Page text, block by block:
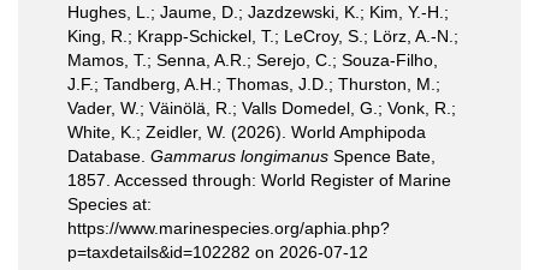
Hughes, L.; Jaume, D.; Jazdzewski, K.; Kim, Y.-H.;
King, R.; Krapp-Schickel, T.; LeCroy, S.; Lörz, A.-N.;
Mamos, T.; Senna, A.R.; Serejo, C.; Souza-Filho,
J.F.; Tandberg, A.H.; Thomas, J.D.; Thurston, M.;
Vader, W.; Väinölä, R.; Valls Domedel, G.; Vonk, R.;
White, K.; Zeidler, W. (2026). World Amphipoda
Database. Gammarus longimanus Spence Bate,
1857. Accessed through: World Register of Marine
Species at:
https://www.marinespecies.org/aphia.php?
p=taxdetails&id=102282 on 2026-07-12